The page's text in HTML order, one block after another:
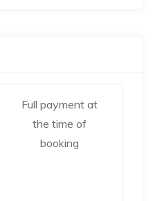
Full payment at
the time of
booking